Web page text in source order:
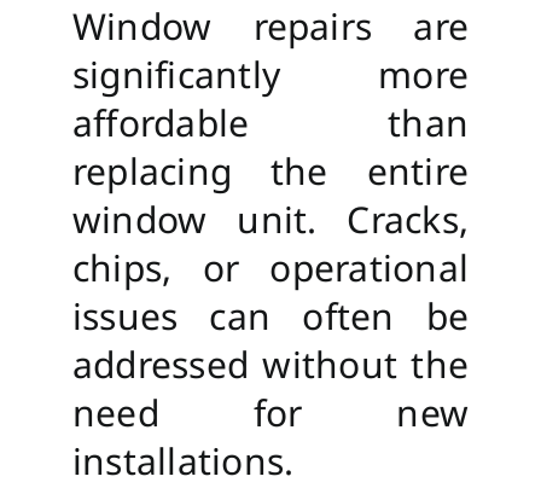
Window repairs are
significantly more
affordable than
replacing the entire
window unit. Cracks,
chips, or operational
issues can often be
addressed without the
need for new
installations.